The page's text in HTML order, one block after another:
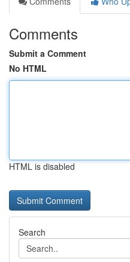
Comments
Submit a Comment
No HTML
HTML is disabled
Search